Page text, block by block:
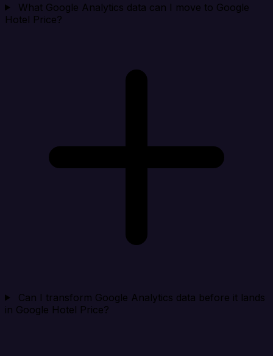
What Google Analytics data can I move to Google
Hotel Price?
Can I transform Google Analytics data before it lands
in Google Hotel Price?